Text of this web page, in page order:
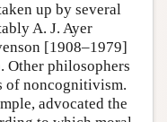
up by several
A. J. Ayer
[1908–1979]
Other philosophers
of noncognitivism.
advocated the